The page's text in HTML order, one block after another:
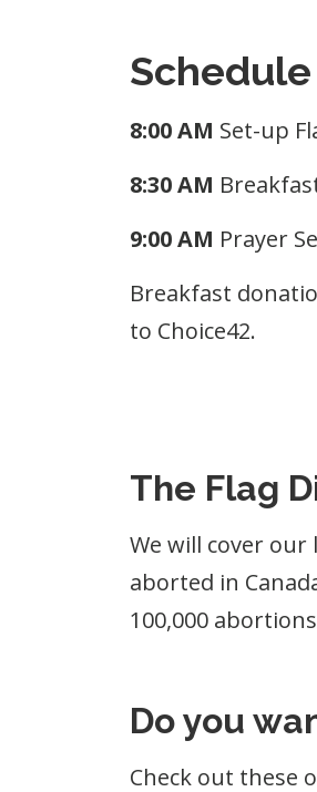
8:00 AM Set-up
8:30 AM
9:00 AM Prayer
Breakfast
to Choice42.
The Flag
We will cover
aborted in
100,000
Do you
Check out these